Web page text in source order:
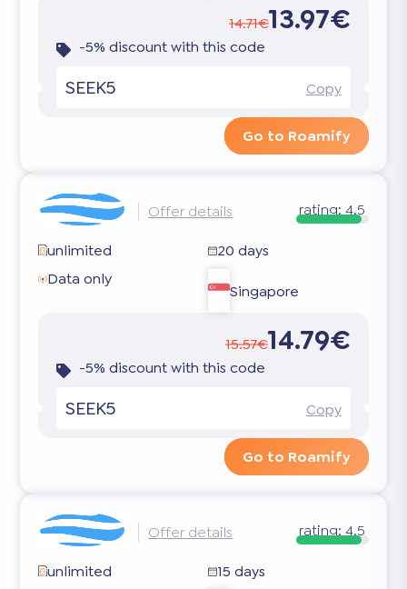
14.71€13.97€
-5% discount with this code
SEEK5 Copy
Go to Roamify
Offer details rating: 4.5
unlimited
20 days
Data only
Singapore
15.57€14.79€
-5% discount with this code
SEEK5 Copy
Go to Roamify
Offer details rating: 4.5
unlimited
15 days